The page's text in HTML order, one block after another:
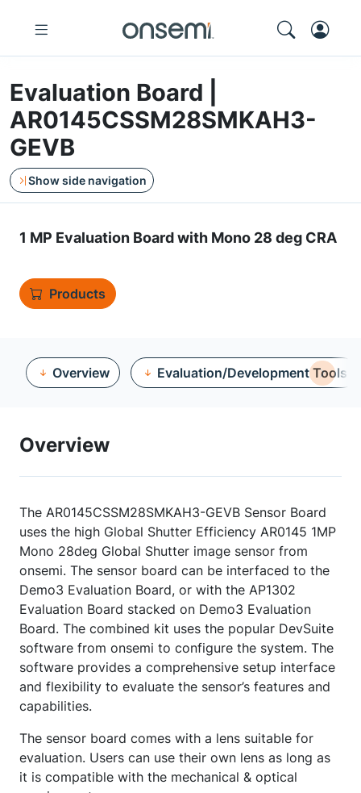
Evaluation Board |
AR0145CSSM28SMKAH3-
GEVB
Show side navigation
1 MP Evaluation Board with Mono 28 deg CRA
Products
Overview Evaluation/Development Tools
Overview
The AR0145CSSM28SMKAH3-GEVB Sensor Board
uses the high Global Shutter Efficiency AR0145 1MP
Mono 28deg Global Shutter image sensor from
onsemi. The sensor board can be interfaced to the
Demo3 Evaluation Board, or with the AP1302
Evaluation Board stacked on Demo3 Evaluation
Board. The combined kit uses the popular DevSuite
software from onsemi to configure the system. The
software provides a comprehensive setup interface
and flexibility to evaluate the sensor’s features and
capabilities.
The sensor board comes with a lens suitable for
evaluation. Users can use their own lens as long as
it is compatible with the mechanical & optical